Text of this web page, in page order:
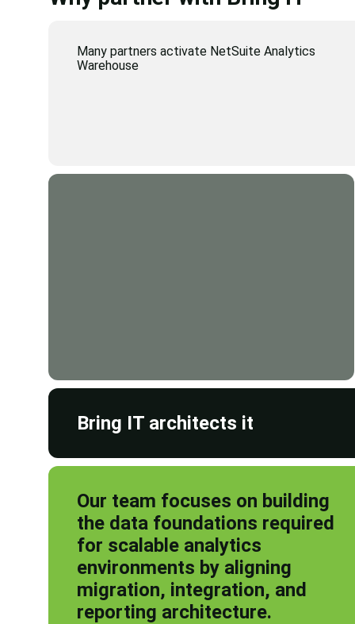
Many partners activate NetSuite Analytics
Warehouse
Bring IT architects it
Our team focuses on building
the data foundations required
for scalable analytics
environments by aligning
migration, integration, and
reporting architecture.